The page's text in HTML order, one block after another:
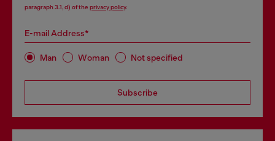
paragraph 3.1, d) of the privacy policy.
E-mail Address*
Man Woman Not specified
Subscribe